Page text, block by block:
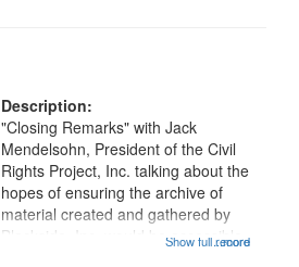
Description:
...more
"Closing Remarks" with Jack
Mendelsohn, President of the Civil
Rights Project, Inc. talking about the
hopes of ensuring the archive of
material created and gathered by
Blackside, Inc. would be accessible
Show full record